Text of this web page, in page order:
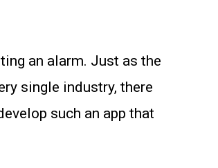
an alarm. Just as the
single industry, there
such an app that